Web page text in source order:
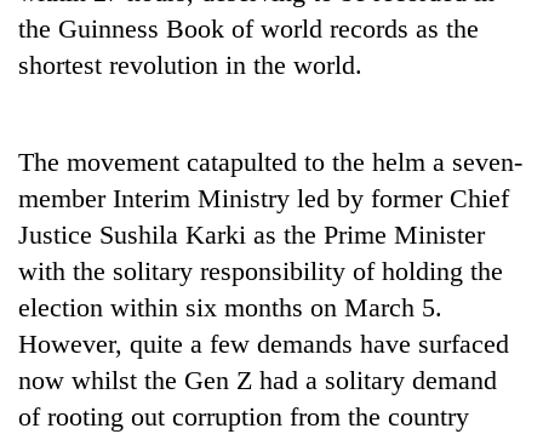
the Guinness Book of world records as the
shortest revolution in the world.
The movement catapulted to the helm a seven-
member Interim Ministry led by former Chief
Justice Sushila Karki as the Prime Minister
with the solitary responsibility of holding the
election within six months on March 5.
However, quite a few demands have surfaced
now whilst the Gen Z had a solitary demand
of rooting out corruption from the country